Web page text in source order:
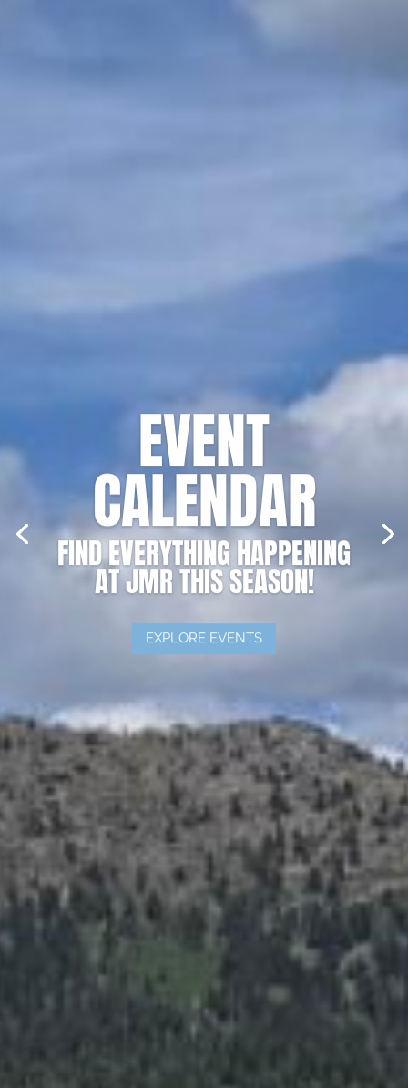
EVENT
CALENDAR
FIND EVERYTHING HAPPENING
AT JMR THIS SEASON!
EXPLORE EVENTS